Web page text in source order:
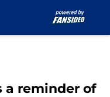
a reminder of